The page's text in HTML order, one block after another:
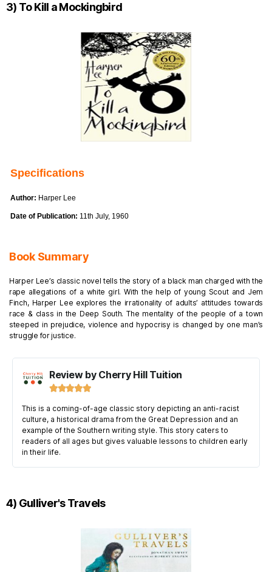
3) To Kill a Mockingbird
Specifications
Author: Harper Lee
Date of Publication: 11th July, 1960
Book Summary
Harper Lee’s classic novel tells the story of a black man charged with the
rape allegations of a white girl. With the help of young Scout and Jem
Finch, Harper Lee explores the irrationality of adults’ attitudes towards
race & class in the Deep South. The mentality of the people of a town
steeped in prejudice, violence and hypocrisy is changed by one man’s
struggle for justice.
Review by Cherry Hill Tuition

This is a coming-of-age classic story depicting an anti-racist
culture, a historical drama from the Great Depression and an
example of the Southern writing style. This story caters to
readers of all ages but gives valuable lessons to children early
in their life.
4) Gulliver's Travels